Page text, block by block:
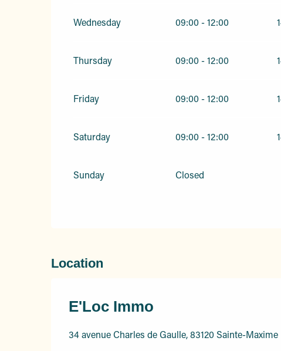
Wednesday 09:00 - 12:00
Thursday 09:00 - 12:00
Friday 09:00 - 12:00
Saturday 09:00 - 12:00
Sunday Closed
Location
E'Loc Immo
34 avenue Charles de Gaulle, 83120 Sainte-Maxime